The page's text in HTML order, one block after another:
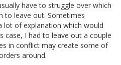
have to struggle over which
to leave out. Sometimes
lot of explanation which would
case, I had to leave out a couple
in conflict may create some of
around.